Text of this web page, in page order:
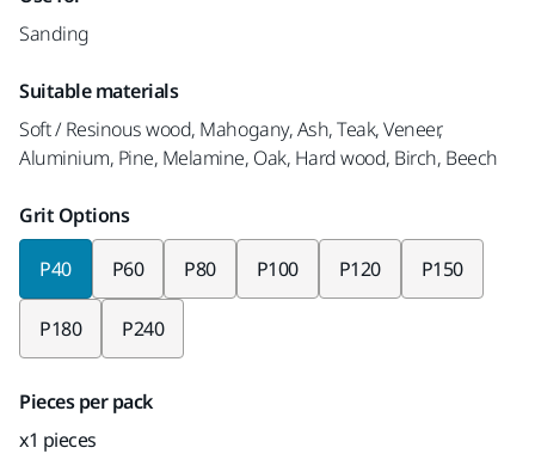
Sanding
Suitable materials
Soft / Resinous wood, Mahogany, Ash, Teak, Veneer,
Aluminium, Pine, Melamine, Oak, Hard wood, Birch, Beech
Grit Options
P40 P60 P80 P100 P120 P150
P180 P240
Pieces per pack
x1 pieces